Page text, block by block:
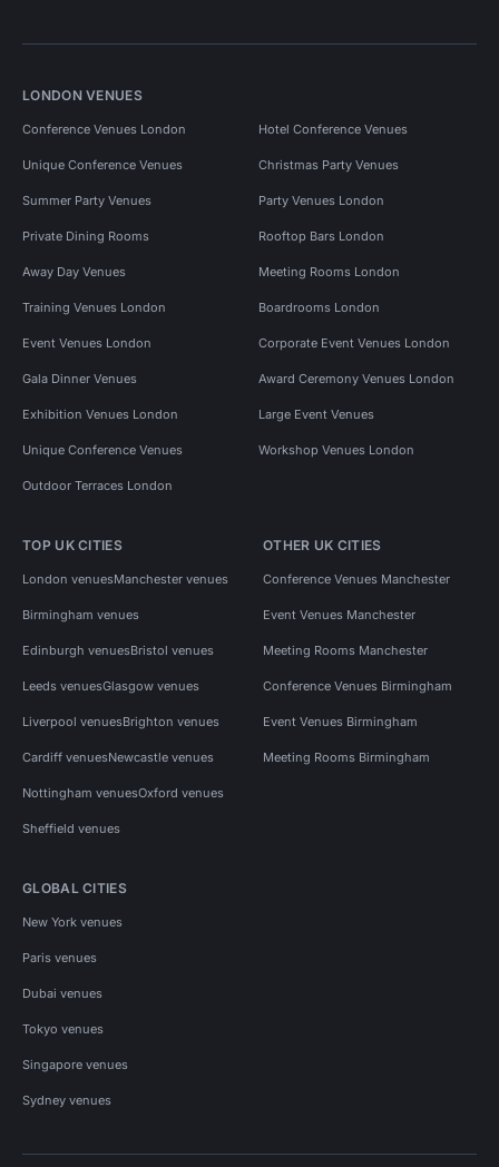
LONDON VENUES
Conference Venues London Hotel Conference Venues
Unique Conference Venues Christmas Party Venues
Summer Party Venues Party Venues London
Private Dining Rooms Rooftop Bars London
Away Day Venues Meeting Rooms London
Training Venues London Boardrooms London
Event Venues London Corporate Event Venues London
Gala Dinner Venues Award Ceremony Venues London
Exhibition Venues London Large Event Venues
Unique Conference Venues Workshop Venues London
Outdoor Terraces London
TOP UK CITIES
London venuesManchester venues
Birmingham venues
Edinburgh venuesBristol venues
Leeds venuesGlasgow venues
Liverpool venuesBrighton venues
Cardiff venuesNewcastle venues
Nottingham venuesOxford venues
Sheffield venues
OTHER UK CITIES
Conference Venues Manchester
Event Venues Manchester
Meeting Rooms Manchester
Conference Venues Birmingham
Event Venues Birmingham
Meeting Rooms Birmingham
GLOBAL CITIES
New York venues
Paris venues
Dubai venues
Tokyo venues
Singapore venues
Sydney venues